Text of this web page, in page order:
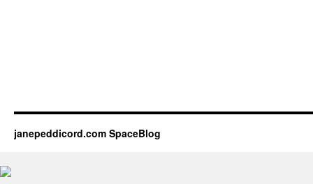
janepeddicord.com SpaceBlog